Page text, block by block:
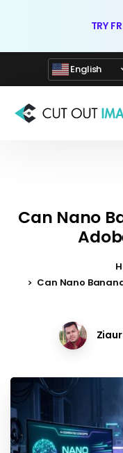
TRY
English
Can Nano
Can Nano